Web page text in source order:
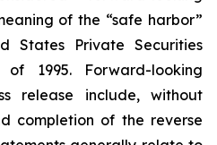
of the “safe harbor”
States Private Securities
1995. Forward-looking
release include, without
completion of the reverse